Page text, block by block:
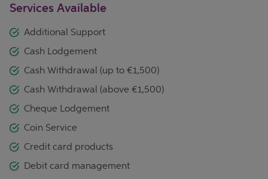
Services Available
Additional Support
Cash Lodgement
Cash Withdrawal (up to €1,500)
Cash Withdrawal (above €1,500)
Cheque Lodgement
Coin Service
Credit card products
Debit card management